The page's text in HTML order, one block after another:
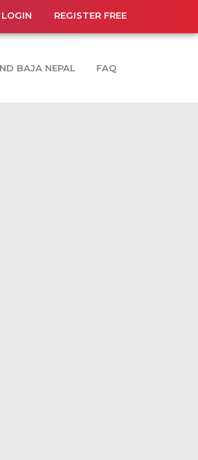
LOGIN REGISTER FREE
BAJA NEPAL FAQ